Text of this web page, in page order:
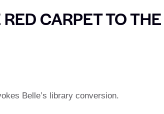
CARPET TO THE
Belle’s library conversion.